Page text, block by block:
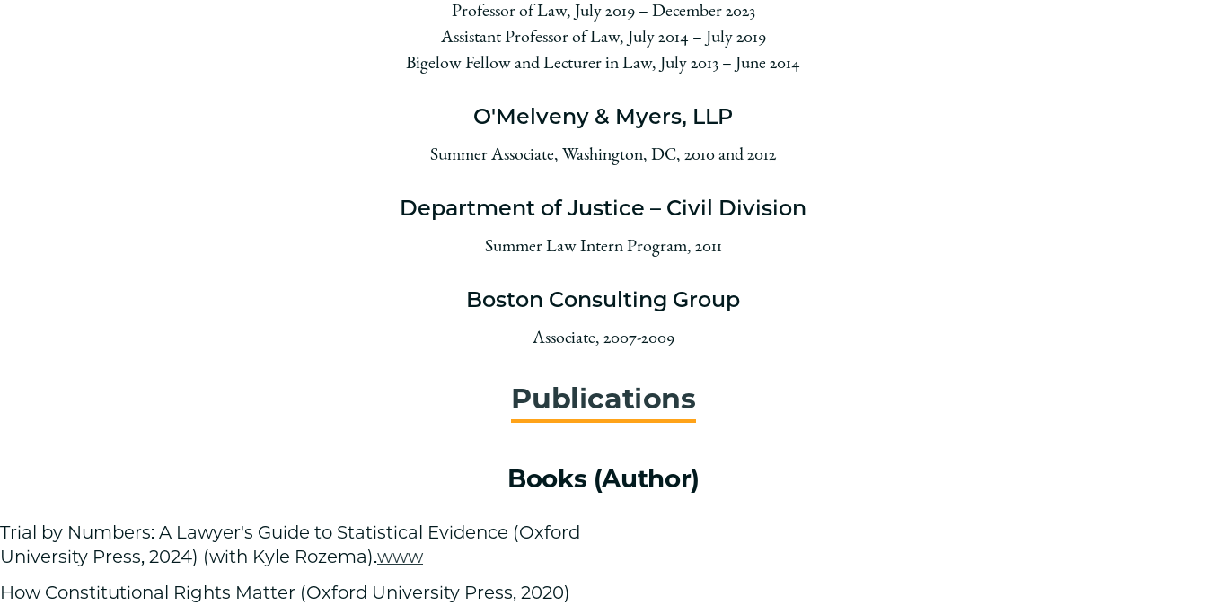
Professor of Law, July 2019 – December 2023
Assistant Professor of Law, July 2014 – July 2019
Bigelow Fellow and Lecturer in Law, July 2013 – June 2014
O'Melveny & Myers, LLP
Summer Associate, Washington, DC, 2010 and 2012
Department of Justice – Civil Division
Summer Law Intern Program, 2011
Boston Consulting Group
Associate, 2007-2009
Publications
Books (Author)
Trial by Numbers: A Lawyer's Guide to Statistical Evidence (Oxford
University Press, 2024) (with Kyle Rozema).www
How Constitutional Rights Matter (Oxford University Press, 2020)